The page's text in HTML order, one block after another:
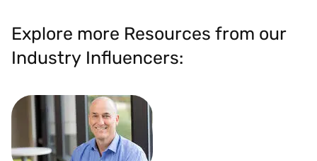
Explore more Resources from our
Industry Influencers: